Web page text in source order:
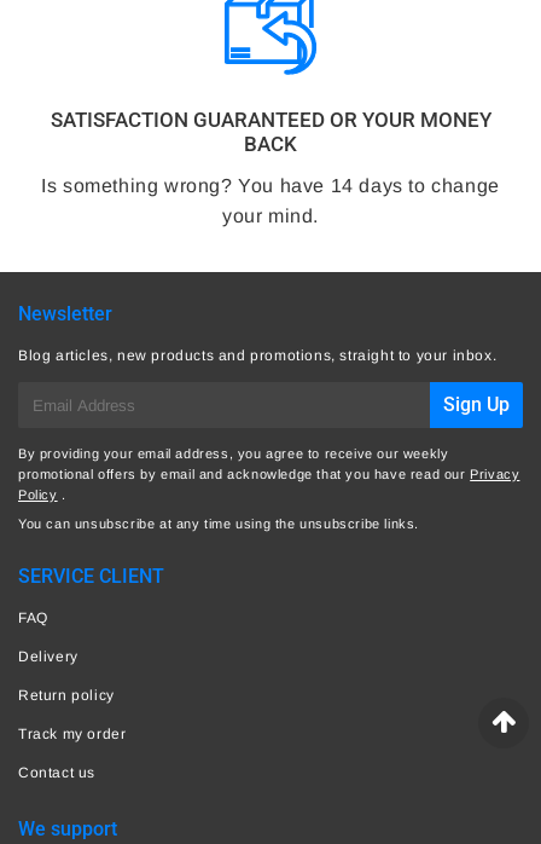
SATISFACTION GUARANTEED OR YOUR MONEY
BACK
Is something wrong? You have 14 days to change
your mind.
Newsletter
Blog articles, new products and promotions, straight to your inbox.
mail
Sign Up
By providing your email address, you agree to receive our weekly
promotional offers by email and acknowledge that you have read our Privacy
Policy .
You can unsubscribe at any time using the unsubscribe links.
SERVICE CLIENT
FAQ
Delivery
Return policy
Track my order
Contact us
We support